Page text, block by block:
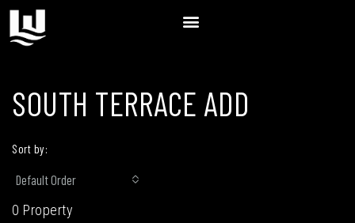
SOUTH TERRACE ADD
0 Property
Sort by:
Default Order